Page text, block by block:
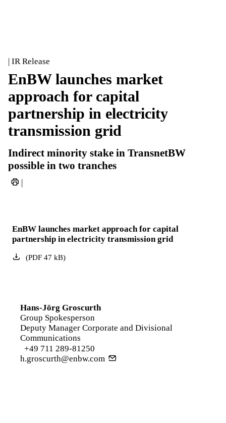
| IR Release
EnBW launches market
approach for capital
partnership in electricity
transmission grid
Indirect minority stake in TransnetBW
possible in two tranches
|
EnBW launches market approach for capital
partnership in electricity transmission grid
(PDF47 kB)
Hans-Jörg Groscurth
Group Spokesperson
Deputy Manager Corporate and Divisional
Communications
+49 711 289-81250
h.groscurth@enbw.com